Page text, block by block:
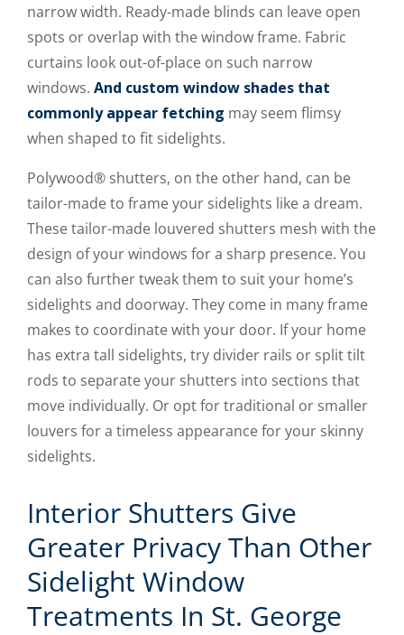
narrow width. Ready-made blinds can leave open
spots or overlap with the window frame. Fabric
curtains look out-of-place on such narrow
windows. And custom window shades that
commonly appear fetching may seem flimsy
when shaped to fit sidelights.
Polywood® shutters, on the other hand, can be
tailor-made to frame your sidelights like a dream.
These tailor-made louvered shutters mesh with the
design of your windows for a sharp presence. You
can also further tweak them to suit your home’s
sidelights and doorway. They come in many frame
makes to coordinate with your door. If your home
has extra tall sidelights, try divider rails or split tilt
rods to separate your shutters into sections that
move individually. Or opt for traditional or smaller
louvers for a timeless appearance for your skinny
sidelights.
Interior Shutters Give
Greater Privacy Than Other
Sidelight Window
Treatments In St. George